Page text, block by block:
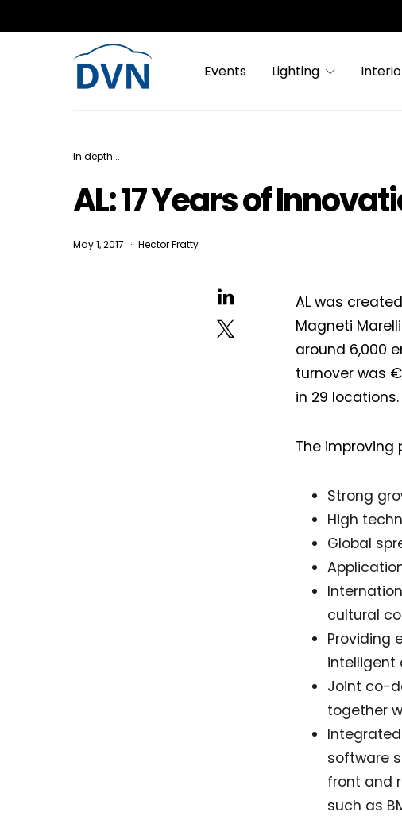
Events Lighting
In depth...
AL: 17 Years of
May 1, 2017 Hector Fratty
AL was
Magneti
around 6,000
turnover was
in 29 locations.
The improving
Strong
High
Global
cultural
Providing
intelligent
Joint co-
together
software
front and
such as